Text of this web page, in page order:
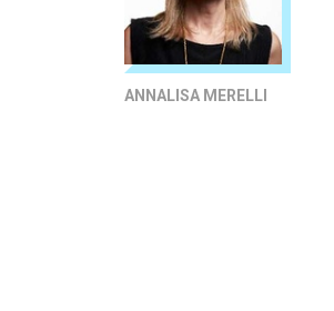
ANNALISA MERELLI